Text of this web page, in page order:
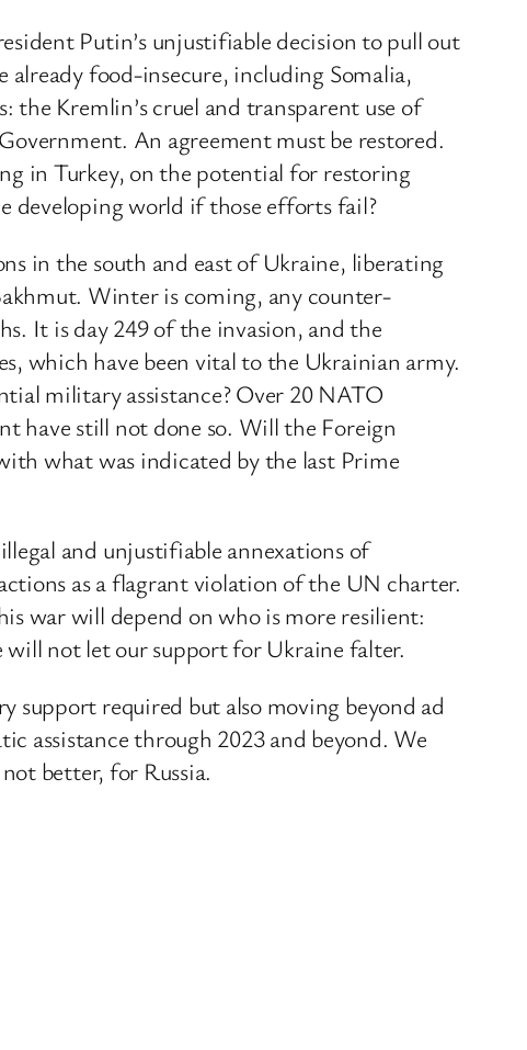
Putin’s unjustifiable decision to pull out
already food-insecure, including Somalia,
Kremlin’s cruel and transparent use of
An agreement must be restored.
in Turkey, on the potential for restoring
developing world if those efforts fail?
in the south and east of Ukraine, liberating
Winter is coming, any counter-
It is day 249 of the invasion, and the
which have been vital to the Ukrainian army.
military assistance? Over 20 NATO
have still not done so. Will the Foreign
what was indicated by the last Prime
and unjustifiable annexations of
as a flagrant violation of the UN charter.
war will depend on who is more resilient:
will not let our support for Ukraine falter.
required but also moving beyond ad
assistance through 2023 and beyond. We
better, for Russia.